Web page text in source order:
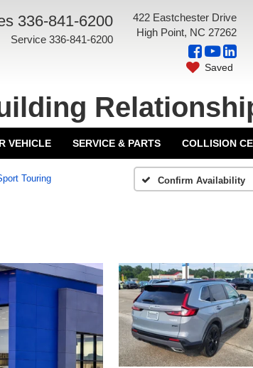
336-841-6200
Service 336-841-6200
422 Eastchester Drive
High Point, NC 27262
Saved
VEHICLE SERVICE & PARTS COLLISION
Touring Confirm Availability